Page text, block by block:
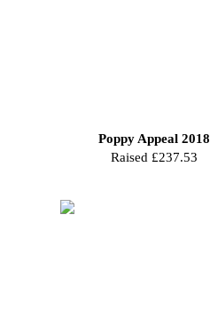
Poppy Appeal 2018
Raised £237.53